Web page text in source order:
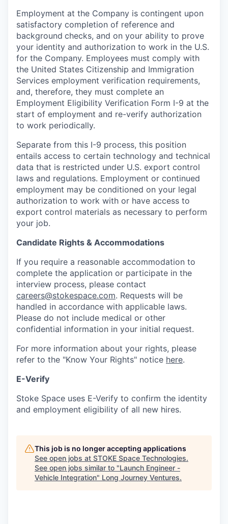
Employment at the Company is contingent upon
satisfactory completion of reference and
background checks, and on your ability to prove
your identity and authorization to work in the U.S.
for the Company. Employees must comply with
the United States Citizenship and Immigration
Services employment verification requirements,
and, therefore, they must complete an
Employment Eligibility Verification Form I-9 at the
start of employment and re-verify authorization
to work periodically.
Separate from this I-9 process, this position
entails access to certain technology and technical
data that is restricted under U.S. export control
laws and regulations. Employment or continued
employment may be conditioned on your legal
authorization to work with or have access to
export control materials as necessary to perform
your job.
Candidate Rights & Accommodations
If you require a reasonable accommodation to
complete the application or participate in the
interview process, please contact
careers@stokespace.com. Requests will be
handled in accordance with applicable laws.
Please do not include medical or other
confidential information in your initial request.
For more information about your rights, please
refer to the "Know Your Rights" notice here.
E-Verify
Stoke Space uses E-Verify to confirm the identity
and employment eligibility of all new hires.
This job is no longer accepting applications
See open jobs at STOKE Space Technologies.
See open jobs similar to "Launch Engineer -
Vehicle Integration" Long Journey Ventures.